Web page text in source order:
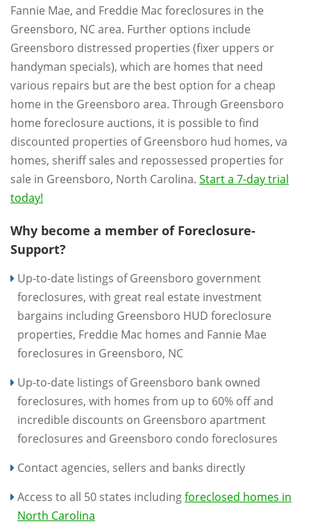
Fannie Mae, and Freddie Mac foreclosures in the
Greensboro, NC area. Further options include
Greensboro distressed properties (fixer uppers or
handyman specials), which are homes that need
various repairs but are the best option for a cheap
home in the Greensboro area. Through Greensboro
home foreclosure auctions, it is possible to find
discounted properties of Greensboro hud homes, va
homes, sheriff sales and repossessed properties for
sale in Greensboro, North Carolina. Start a 7-day trial
today!
Why become a member of Foreclosure-
Support?
Up-to-date listings of Greensboro government
foreclosures, with great real estate investment
bargains including Greensboro HUD foreclosure
properties, Freddie Mac homes and Fannie Mae
foreclosures in Greensboro, NC
Up-to-date listings of Greensboro bank owned
foreclosures, with homes from up to 60% off and
incredible discounts on Greensboro apartment
foreclosures and Greensboro condo foreclosures
Contact agencies, sellers and banks directly
Access to all 50 states includingforeclosed homes in
North Carolina